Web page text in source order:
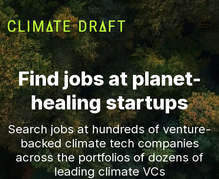
Find jobs at planet-
healing startups
Search jobs at hundreds of venture-
backed climate tech companies
across the portfolios of dozens of
leading climate VCs